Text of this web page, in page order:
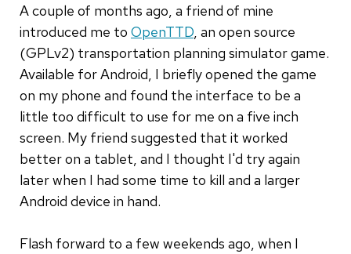
A couple of months ago, a friend of mine
introduced me to OpenTTD, an open source
(GPLv2) transportation planning simulator game.
Available for Android, I briefly opened the game
on my phone and found the interface to be a
little too difficult to use for me on a five inch
screen. My friend suggested that it worked
better on a tablet, and I thought I'd try again
later when I had some time to kill and a larger
Android device in hand.
Flash forward to a few weekends ago, when I